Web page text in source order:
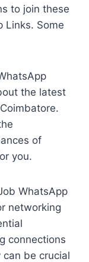
to join these
Links. Some
the latest
of
you.
WhatsApp
networking
connections
be crucial